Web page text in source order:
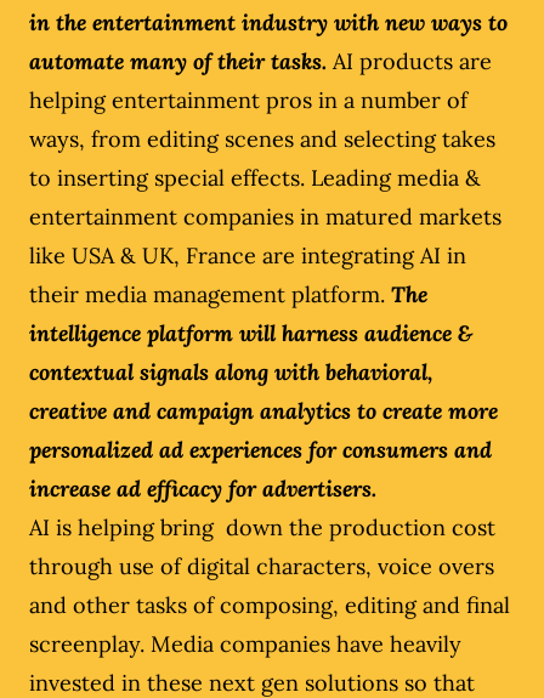
in the entertainment industry with new ways to
automate many of their tasks. AI products are
helping entertainment pros in a number of
ways, from editing scenes and selecting takes
to inserting special effects. Leading media &
entertainment companies in matured markets
like USA & UK, France are integrating AI in
their media management platform. The
intelligence platform will harness audience &
contextual signals along with behavioral,
creative and campaign analytics to create more
personalized ad experiences for consumers and
increase ad efficacy for advertisers.
AI is helping bring down the production cost
through use of digital characters, voice overs
and other tasks of composing, editing and final
screenplay. Media companies have heavily
invested in these next gen solutions so that